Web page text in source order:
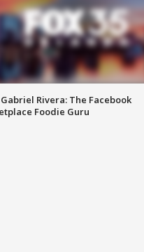
Rivera: The Facebook
Foodie Guru